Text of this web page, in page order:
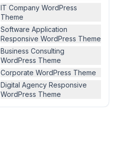
IT Company WordPress
Theme
Software Application
Responsive WordPress Theme
Business Consulting
WordPress Theme
Corporate WordPress Theme
Digital Agency Responsive
WordPress Theme